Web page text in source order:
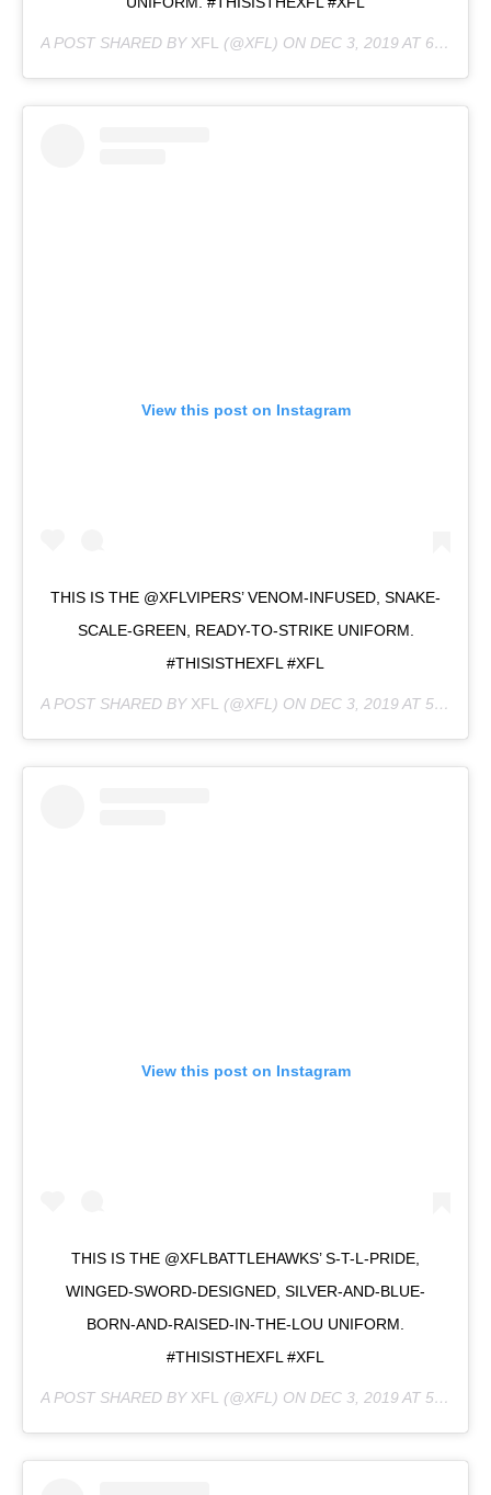
A POST SHARED BY XFL (@XFL) ON DEC 3, 2019 AT 6:47PM PST
View this post on Instagram
THIS IS THE @XFLVIPERS’ VENOM-INFUSED, SNAKE-
SCALE-GREEN, READY-TO-STRIKE UNIFORM.
#THISISTHEXFL #XFL
A POST SHARED BY XFL (@XFL) ON DEC 3, 2019 AT 5:32PM PST
View this post on Instagram
THIS IS THE @XFLBATTLEHAWKS’ S-T-L-PRIDE,
WINGED-SWORD-DESIGNED, SILVER-AND-BLUE-
BORN-AND-RAISED-IN-THE-LOU UNIFORM.
#THISISTHEXFL #XFL
A POST SHARED BY XFL (@XFL) ON DEC 3, 2019 AT 5:01PM PST